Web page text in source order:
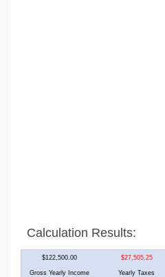
Calculation Results:
$122,500.00 $27,505.25
Gross Yearly Income Yearly Taxes